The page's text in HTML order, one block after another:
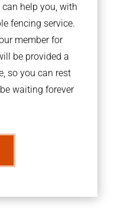
help you, with
fencing service.
member for
be provided a
so you can rest
waiting forever